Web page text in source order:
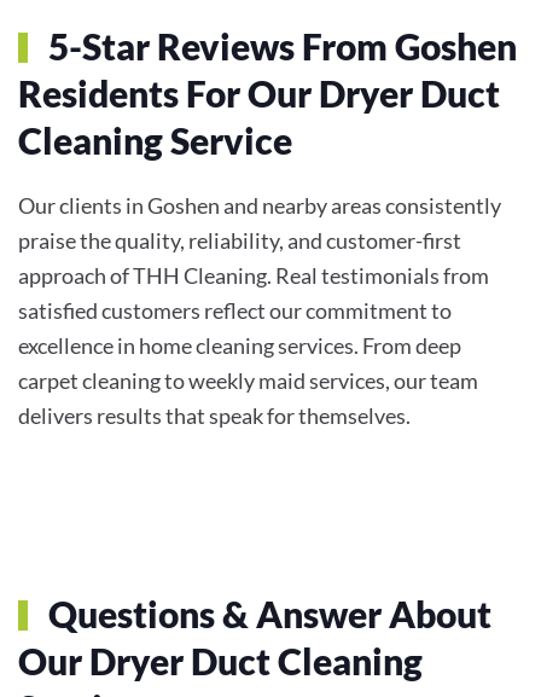
5-Star Reviews From Goshen
Residents For Our Dryer Duct
Cleaning Service
Our clients in Goshen and nearby areas consistently
praise the quality, reliability, and customer-first
approach of THH Cleaning. Real testimonials from
satisfied customers reflect our commitment to
excellence in home cleaning services. From deep
carpet cleaning to weekly maid services, our team
delivers results that speak for themselves.
Questions & Answer About
Our Dryer Duct Cleaning